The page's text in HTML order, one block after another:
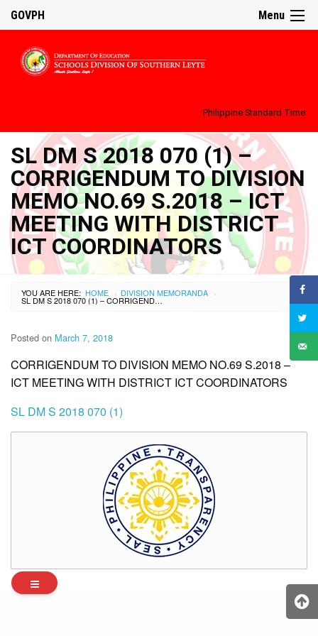
Menu
GOVPH
Philippine Standard Time:
SL DM S 2018 070 (1) –
CORRIGENDUM TO DIVISION
MEMO NO.69 S.2018 – ICT
MEETING WITH DISTRICT
ICT COORDINATORS
YOU ARE HERE: HOME › DIVISION MEMORANDA ›
SL DM S 2018 070 (1) – CORRIGENDUM TO DIVISION MEMO NO.69 S.2018 – ICT MEETING WITH DISTRICT ICT COORDINATORS
Posted on March 7, 2018
CORRIGENDUM TO DIVISION MEMO NO.69 S.2018 –
ICT MEETING WITH DISTRICT ICT COORDINATORS
SL DM S 2018 070 (1)